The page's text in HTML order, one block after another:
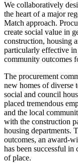
We collaboratively
the heart of a major
Match approach.
create social value in
construction, housing
particularly effective
community outcomes
The procurement
new homes of diverse
social and council
placed tremendous
and the local
with the construction
housing departments.
outcomes, an award-
has been successful in
of place.